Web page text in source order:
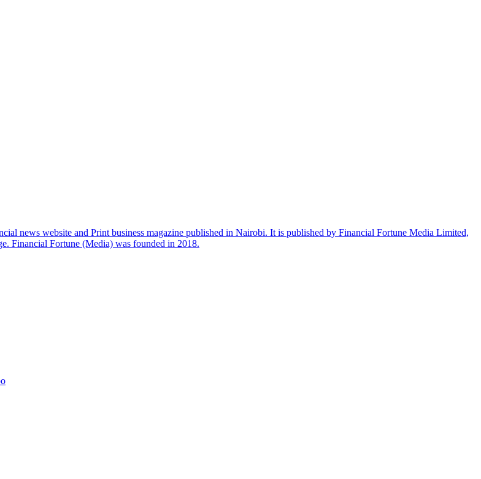
news website and Print business magazine published in Nairobi. It is published by Financial Fortune Media Limited,
Financial Fortune (Media) was founded in 2018.